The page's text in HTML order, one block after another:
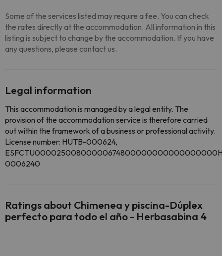
Some of the services listed may require a fee. You can check
the rates directly at the accommodation. All information in this
listing is subject to change by the accommodation. If you have
any questions, please contact us.
Legal information
This accommodation is managed by a legal entity. The
provision of the accommodation service is therefore carried
out within the framework of a business or professional activity.
License number: HUTB-000624,
0006240
Ratings about Chimenea y piscina-Dúplex
perfecto para todo el año - Herbasabina 4